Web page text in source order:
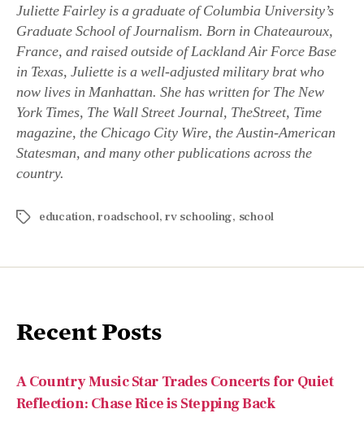
Juliette Fairley is a graduate of Columbia University’s
Graduate School of Journalism. Born in Chateauroux,
France, and raised outside of Lackland Air Force Base
in Texas, Juliette is a well-adjusted military brat who
now lives in Manhattan. She has written for The New
York Times, The Wall Street Journal, TheStreet, Time
magazine, the Chicago City Wire, the Austin-American
Statesman, and many other publications across the
country.
education,roadschool,rv schooling, school
Recent Posts
A Country Music Star Trades Concerts for Quiet
Reflection: Chase Rice is Stepping Back